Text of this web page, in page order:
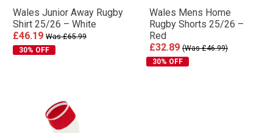
Wales Junior Away Rugby
Shirt 25/26 – White
£46.19 Was £65.99
30% OFF
Wales Mens Home
Rugby Shorts 25/26 –
Red
£32.89 (Was £46.99)
30% OFF